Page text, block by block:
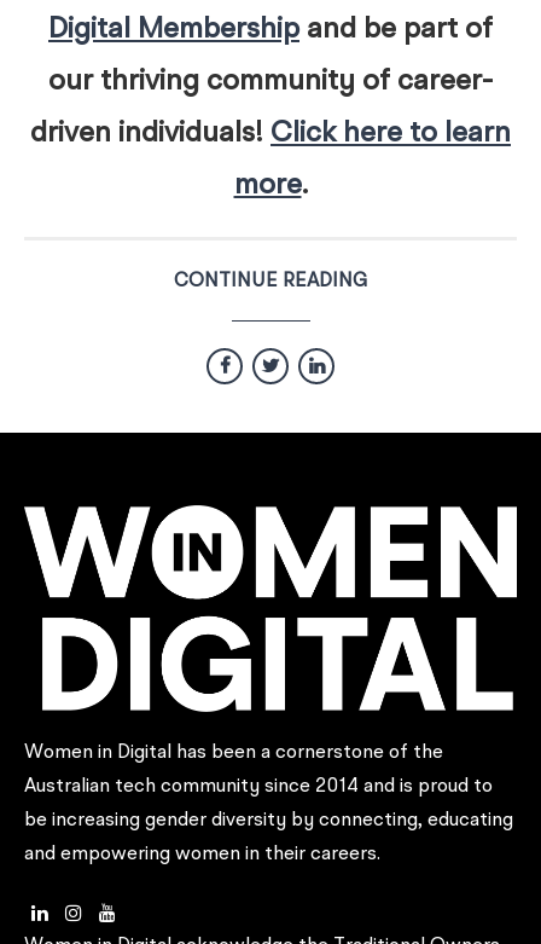
Digital Membershipand be part of
our thriving community of career-
driven individuals! Click here to learn
more.
CONTINUE READING
Women in Digital has been a cornerstone of the
Australian tech community since 2014 and is proud to
be increasing gender diversity by connecting, educating
and empowering women in their careers.